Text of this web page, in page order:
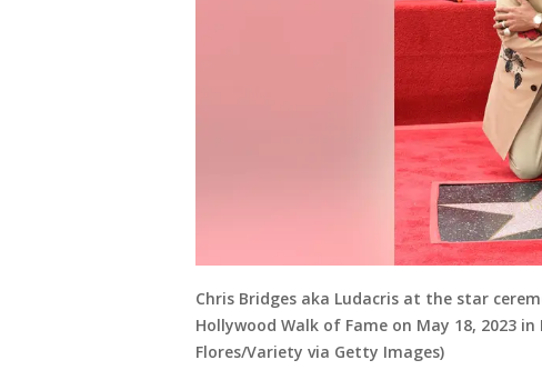
Chris Bridges aka Ludacris at the star
Hollywood Walk of Fame on May 18, 2023
Flores/Variety via Getty Images)